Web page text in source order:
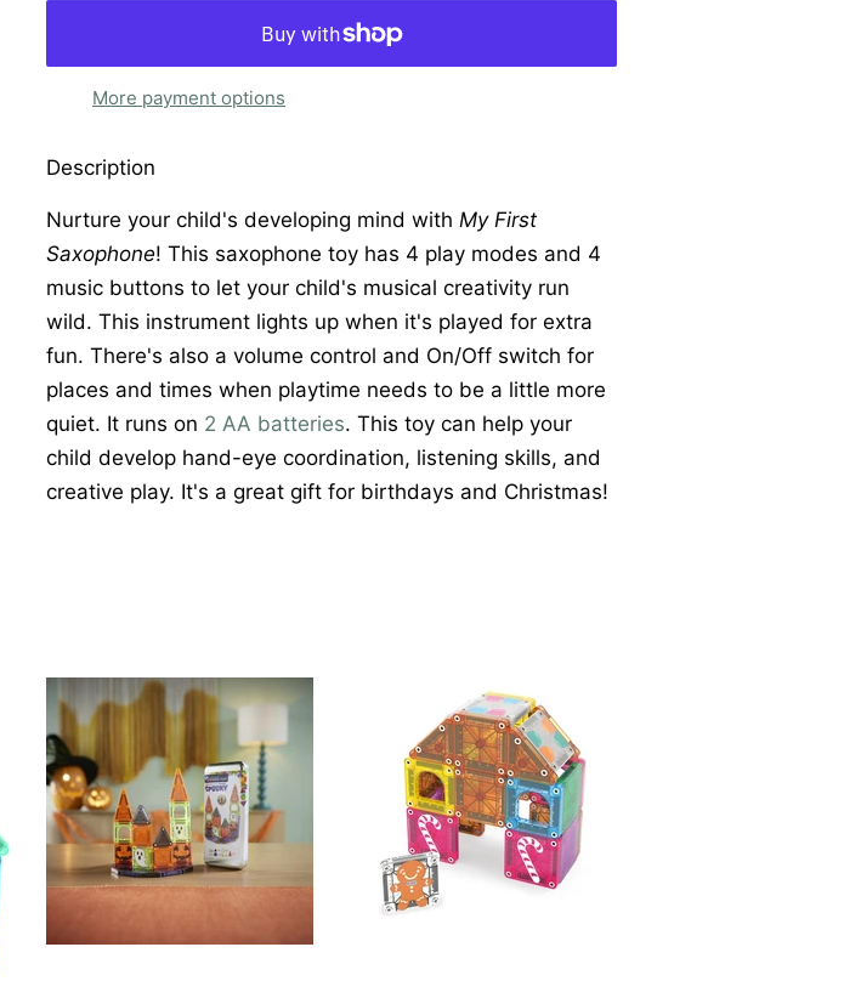
More payment options
Description
Nurture your child's developing mind with My First
Saxophone! This saxophone toy has 4 play modes and 4
music buttons to let your child's musical creativity run
wild. This instrument lights up when it's played for extra
fun. There's also a volume control and On/Off switch for
places and times when playtime needs to be a little more
quiet. It runs on 2 AA batteries. This toy can help your
child develop hand-eye coordination, listening skills, and
creative play. It's a great gift for birthdays and Christmas!